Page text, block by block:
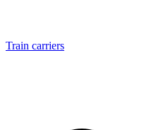
Train carriers